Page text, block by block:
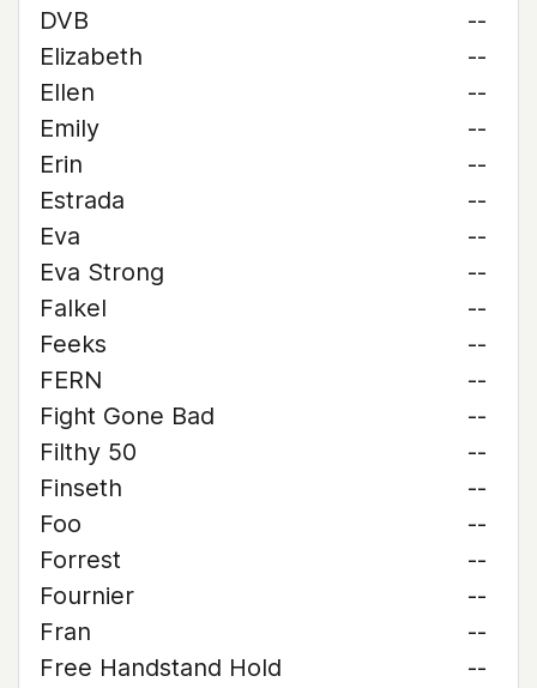
DVB
--
Elizabeth
--
Ellen
--
Emily
--
Erin
--
Estrada
--
Eva
--
Eva Strong
--
Falkel
--
Feeks
--
FERN
--
Fight Gone Bad
--
Filthy 50
--
Finseth
--
Foo
--
Forrest
--
Fournier
--
Fran
--
Free Handstand Hold
--